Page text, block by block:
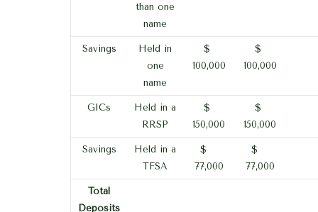
than one
name
Savings
Held in
one
name
$
100,000
$
100,000
GICs
Held in a
RRSP
$
150,000
$
150,000
Savings
Held in a
TFSA
$
77,000
$
77,000
Total
Deposits